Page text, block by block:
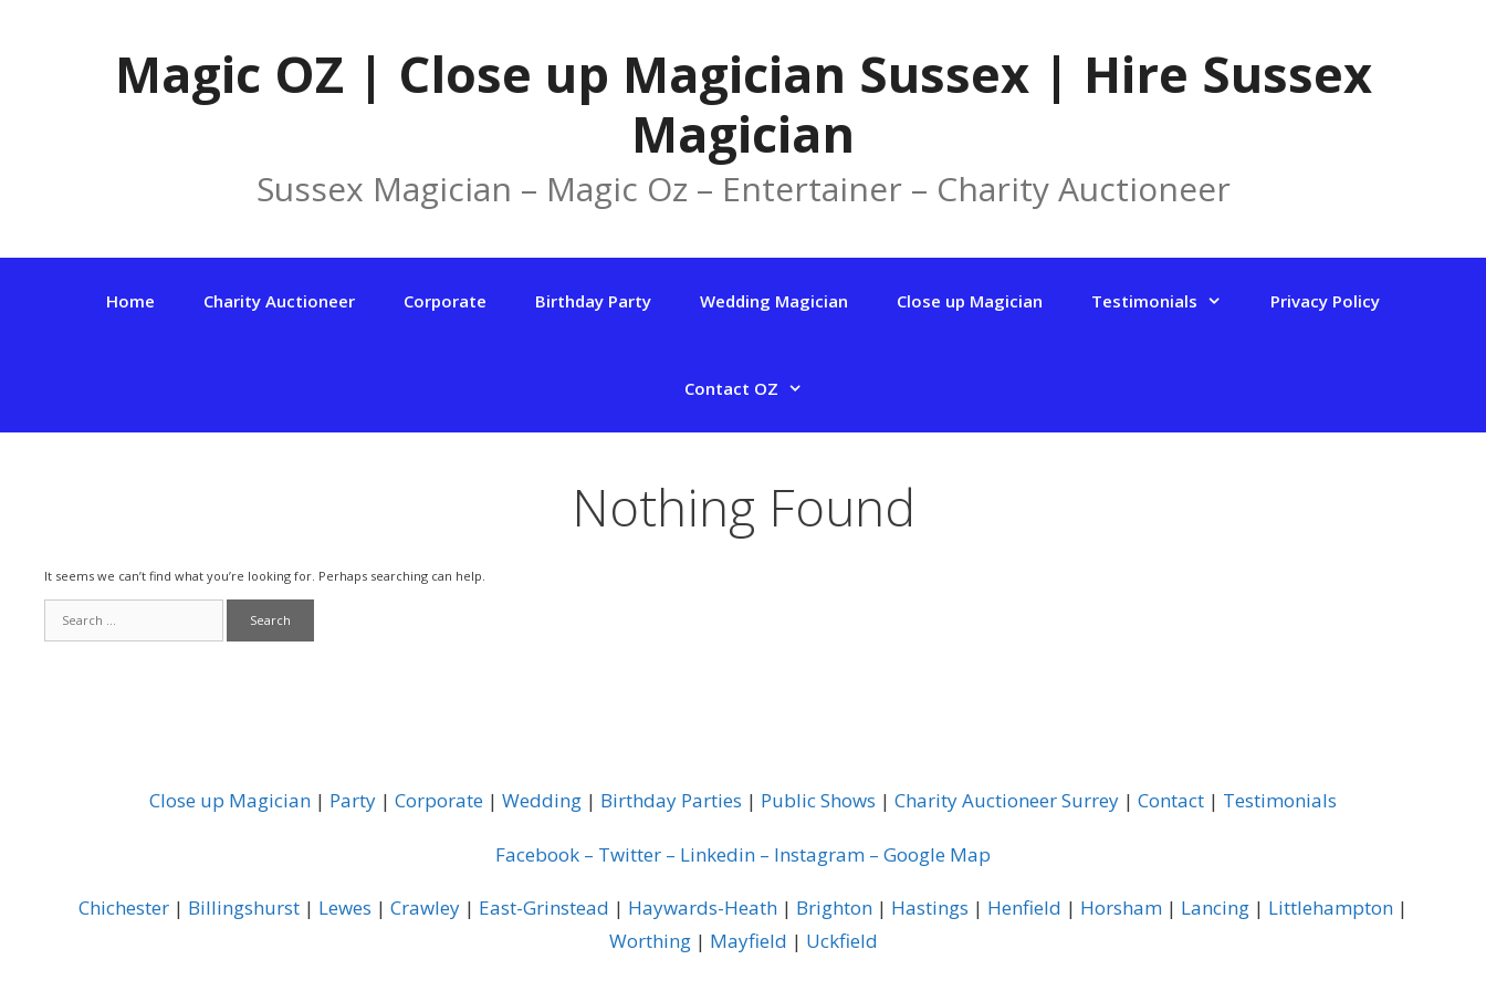
Magic OZ | Close up Magician Sussex | Hire Sussex
Magician
Sussex Magician – Magic Oz – Entertainer – Charity Auctioneer
Home Charity Auctioneer Corporate Birthday Party Wedding Magician Close up Magician Testimonials Privacy Policy
Contact OZ
Nothing Found
It seems we can’t find what you’re looking for. Perhaps searching can help.
for:
Close up Magician | Party | Corporate | Wedding | Birthday Parties | Public Shows | Charity Auctioneer Surrey | Contact | Testimonials
Facebook – Twitter – Linkedin – Instagram – Google Map
Chichester | Billingshurst | Lewes | Crawley | East-Grinstead | Haywards-Heath | Brighton | Hastings | Henfield | Horsham | Lancing | Littlehampton |
Worthing| Mayfield | Uckfield